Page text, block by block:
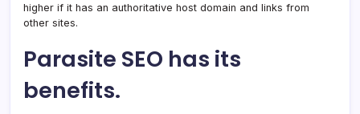
higher if it has an authoritative host domain and links from
other sites.
Parasite SEO has its
benefits.